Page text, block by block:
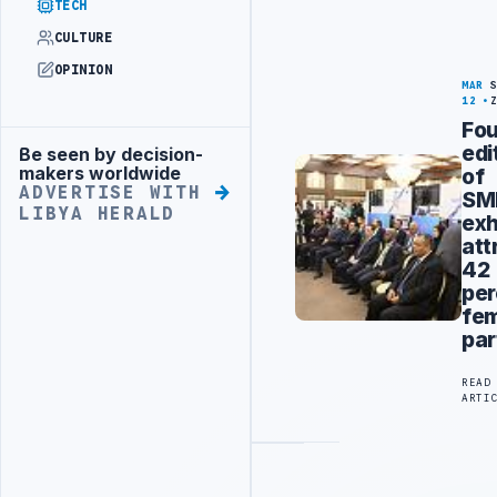
TECH
CULTURE
OPINION
Advertisement
Be seen by decision-
makers worldwide
ADVERTISE WITH
LIBYA HERALD
MAR
12
of
42
READ